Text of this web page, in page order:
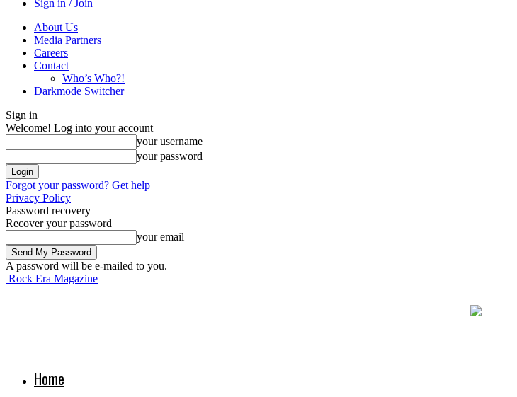
Sign in / Join
About Us
Media Partners
Careers
Contact
Who’s Who?!
Darkmode Switcher
Sign in
Welcome! Log into your account
your username
your password
Forgot your password? Get help
Privacy Policy
Password recovery
Recover your password
your email
A password will be e-mailed to you.
Rock Era Magazine
Home